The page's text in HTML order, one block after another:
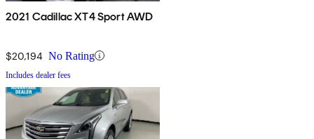
2021 Cadillac XT4 Sport AWD
$20,194 No Rating
Includes dealer fees